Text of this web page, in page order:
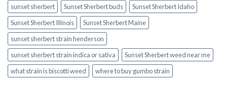
sunset sherbert
Sunset Sherbert buds
Sunset Sherbert Idaho
Sunset Sherbert Illinois
Sunset Sherbert Maine
sunset sherbert strain henderson
sunset sherbert strain indica or sativa
Sunset Sherbert weed near me
what strain is biscotti weed​
where to buy gumbo strain